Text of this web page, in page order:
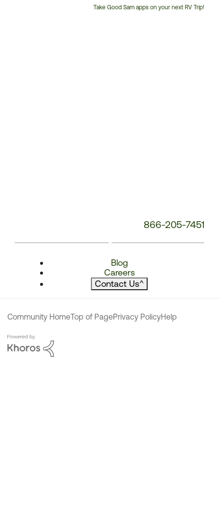
Take Good Sam apps on your next RV Trip!
866-205-7451
Blog
Careers
Contact Us^
Community HomeTop of PagePrivacy PolicyHelp